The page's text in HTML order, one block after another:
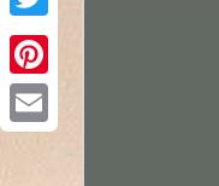
Twitter